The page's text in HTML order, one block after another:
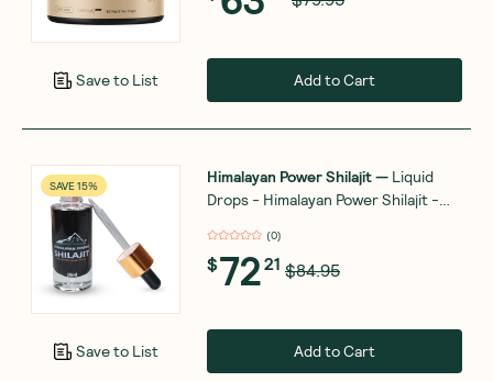
Save to List Add to Cart
SAVE 15%
Save to List
Himalayan Power Shilajit— Liquid
Drops - Himalayan Power Shilajit -
(0)
$7221 $84.95
Add to Cart